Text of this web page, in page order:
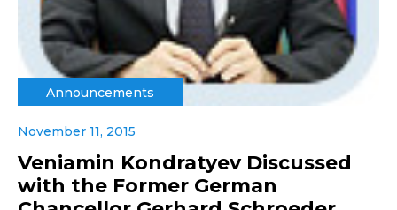
Announcements
November 11, 2015
Veniamin Kondratyev Discussed
with the Former German